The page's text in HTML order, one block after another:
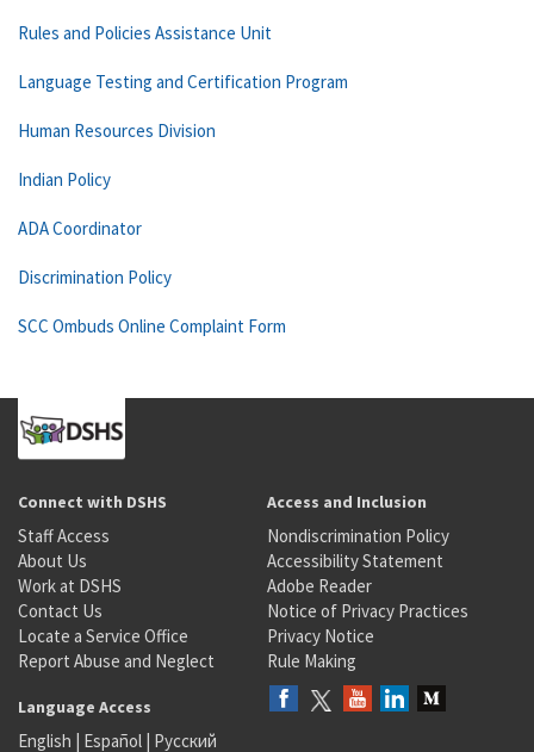
Rules and Policies Assistance Unit
Language Testing and Certification Program
Human Resources Division
Indian Policy
ADA Coordinator
Discrimination Policy
SCC Ombuds Online Complaint Form
Connect with DSHS
Staff Access
About Us
Work at DSHS
Contact Us
Locate a Service Office
Report Abuse and Neglect
Access and Inclusion
Nondiscrimination Policy
Accessibility Statement
Adobe Reader
Notice of Privacy Practices
Privacy Notice
Rule Making
Language Access
English | Español | Русский